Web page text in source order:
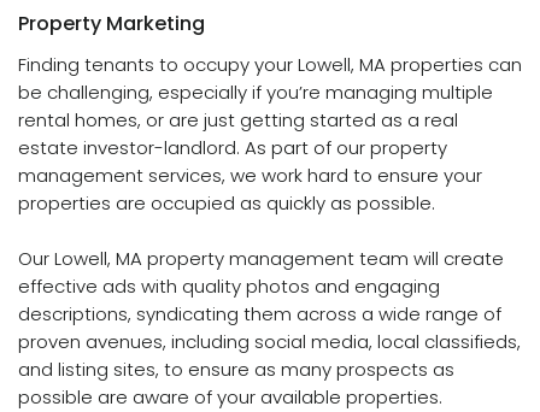
Property Marketing
Finding tenants to occupy your Lowell, MA properties can
be challenging, especially if you’re managing multiple
rental homes, or are just getting started as a real
estate investor-landlord. As part of our property
management services, we work hard to ensure your
properties are occupied as quickly as possible.
Our Lowell, MA property management team will create
effective ads with quality photos and engaging
descriptions, syndicating them across a wide range of
proven avenues, including social media, local classifieds,
and listing sites, to ensure as many prospects as
possible are aware of your available properties.